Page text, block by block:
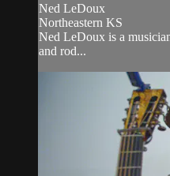
Ned LeDoux
Northeastern KS
Ned LeDoux is a
and rod...